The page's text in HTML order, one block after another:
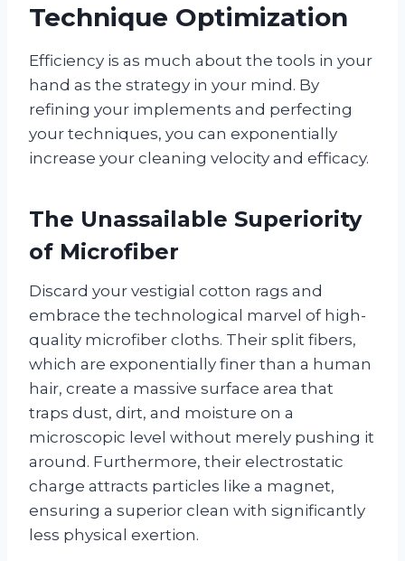
Technique Optimization
Efficiency is as much about the tools in your
hand as the strategy in your mind. By
refining your implements and perfecting
your techniques, you can exponentially
increase your cleaning velocity and efficacy.
The Unassailable Superiority
of Microfiber
Discard your vestigial cotton rags and
embrace the technological marvel of high-
quality microfiber cloths. Their split fibers,
which are exponentially finer than a human
hair, create a massive surface area that
traps dust, dirt, and moisture on a
microscopic level without merely pushing it
around. Furthermore, their electrostatic
charge attracts particles like a magnet,
ensuring a superior clean with significantly
less physical exertion.